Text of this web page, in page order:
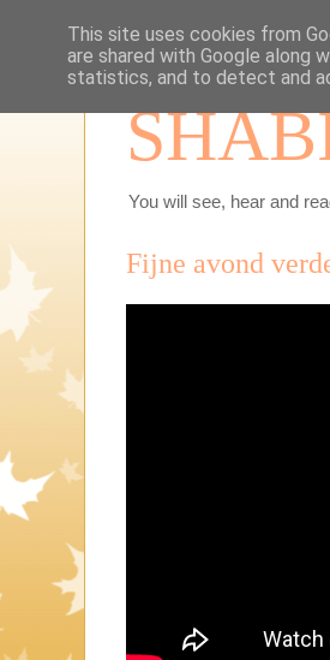
You will see, hear and
Fijne avond
This site uses cookies from
are shared with Google along
statistics, and to detect and